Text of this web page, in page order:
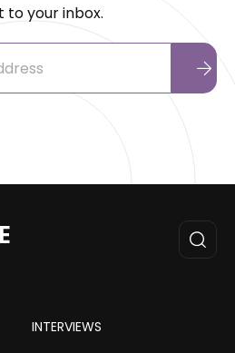
your inbox.
INTERVIEWS